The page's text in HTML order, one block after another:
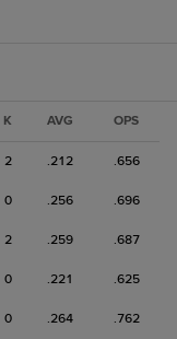
K AVG OPS
2 .212 .656
0 .256 .696
2 .259 .687
0 .221 .625
0 .264 .762